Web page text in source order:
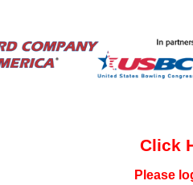
Click
Please